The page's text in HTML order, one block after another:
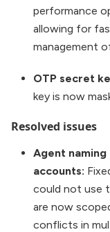
performance
allowing for
management
OTP secret
key is now
Resolved issues
Agent
accounts:
could not use
are now
conflicts in